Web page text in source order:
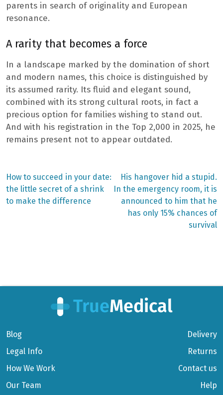
parents in search of originality and European
resonance.
A rarity that becomes a force
In a landscape marked by the domination of short
and modern names, this choice is distinguished by
its assumed rarity. Its fluid and elegant sound,
combined with its strong cultural roots, in fact a
precious option for families wishing to stand out.
And with his registration in the Top 2,000 in 2025, he
remains present not to appear outdated.
Post
navigation
Previous
post:
How to succeed in your date:
the little secret of a shrink
to make the difference
Next
post:
His hangover hid a stupid.
In the emergency room, it is
announced to him that he
has only 15% chances of
survival
Blog
Legal Info
How We Work
Our Team
Delivery
Returns
Contact us
Help